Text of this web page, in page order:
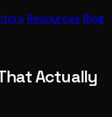
Resources Blog
Actually